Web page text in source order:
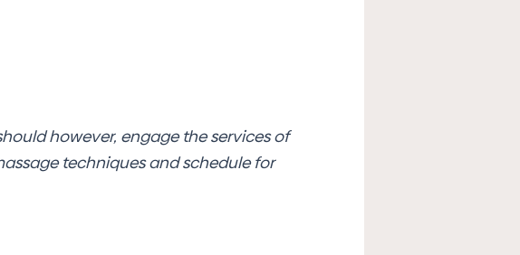
however, engage the services of
techniques and schedule for